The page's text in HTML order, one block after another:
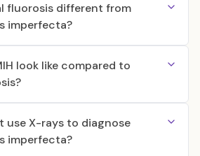
fluorosis different from
imperfecta?
look like compared to
use X-rays to diagnose
imperfecta?